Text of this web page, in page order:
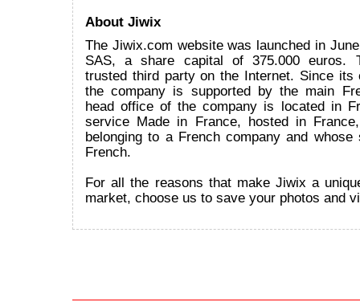
About Jiwix
The Jiwix.com website was launched in
SAS, a share capital of 375.000 euros.
trusted third party on the Internet. Since its
the company is supported by the main
head office of the company is located in
service Made in France, hosted in
belonging to a French company and whose
French.
For all the reasons that make Jiwix a
market, choose us to save your photos and